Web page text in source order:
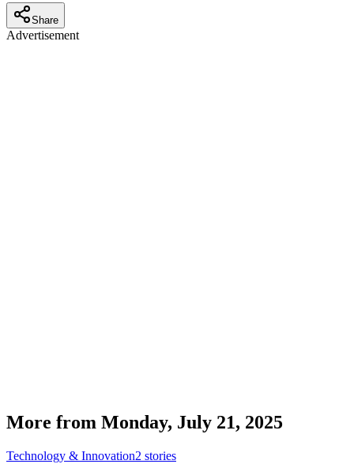
Share
Advertisement
More from Monday, July 21, 2025
Technology & Innovation2 stories